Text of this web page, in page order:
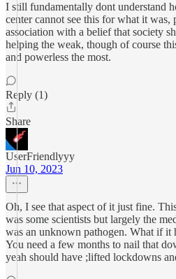
I still fundamentally dont understand
center cannot see this for what it was,
association with a belief that society
helping the weak, though of course
and powerless the most.
Reply (1)
Share
UserFriendlyyy
Jun 10, 2023
Oh, I see that aspect of it just fine.
was some scientists but largely the
was an unknown pathogen. What if
You need a few months to nail that
yeah should have ;lifted lockdowns